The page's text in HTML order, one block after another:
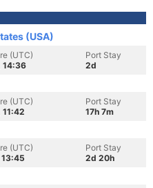
(USA)
(UTC)
14:36
Port Stay
2d
(UTC)
Port Stay
17h 7m
(UTC)
Port Stay
2d 20h